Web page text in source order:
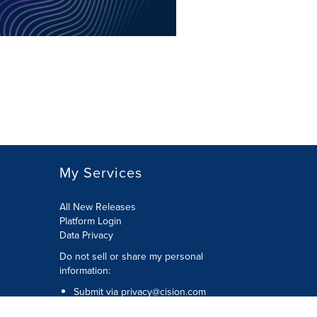
My Services
All New Releases
Platform Login
Data Privacy
Do not sell or share my personal
information:
Submit via privacy@cision.com